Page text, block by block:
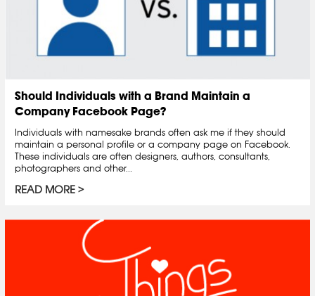
Should Individuals with a Brand Maintain a
Company Facebook Page?
Individuals with namesake brands often ask me if they should
maintain a personal profile or a company page on Facebook.
These individuals are often designers, authors, consultants,
photographers and other...
READ MORE